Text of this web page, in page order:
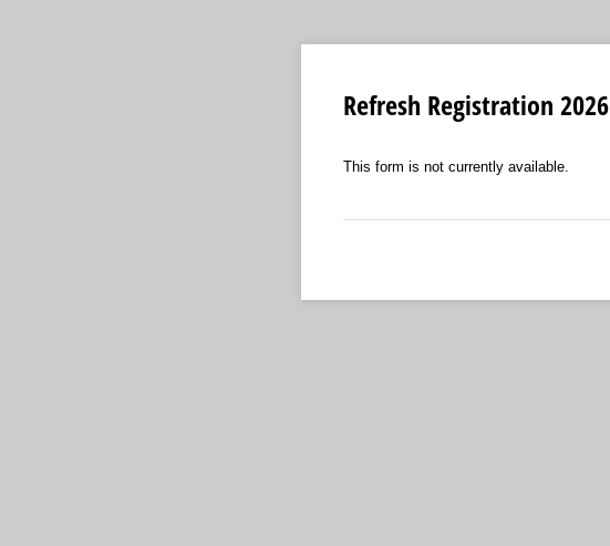
Refresh Registration 2026
This form is not currently available.